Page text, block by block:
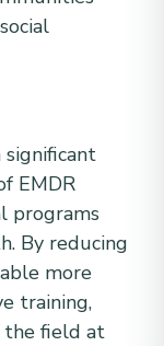
significant
EMDR
programs
By reducing
more
training,
the field at